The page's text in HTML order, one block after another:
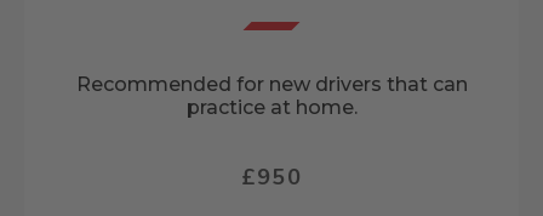
Recommended for new drivers that can
practice at home.
£950